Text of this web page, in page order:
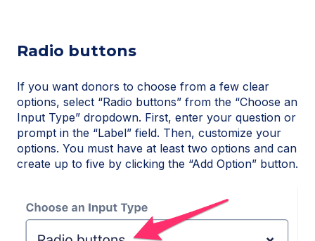
Radio buttons
If you want donors to choose from a few clear
options, select “Radio buttons” from the “Choose an
Input Type” dropdown. First, enter your question or
prompt in the “Label” field. Then, customize your
options. You must have at least two options and can
create up to five by clicking the “Add Option” button.